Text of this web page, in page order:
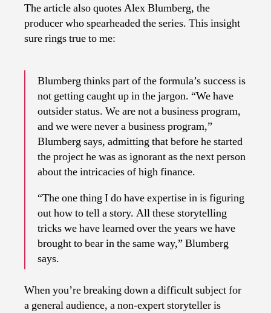
The article also quotes Alex Blumberg, the
producer who spearheaded the series. This insight
sure rings true to me:
Blumberg thinks part of the formula’s success is
not getting caught up in the jargon. “We have
outsider status. We are not a business program,
and we were never a business program,”
Blumberg says, admitting that before he started
the project he was as ignorant as the next person
about the intricacies of high finance.
“The one thing I do have expertise in is figuring
out how to tell a story. All these storytelling
tricks we have learned over the years we have
brought to bear in the same way,” Blumberg
says.
When you’re breaking down a difficult subject for
a general audience, a non-expert storyteller is